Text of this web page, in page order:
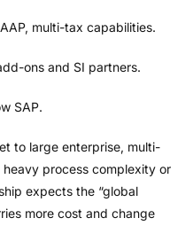
multi-tax capabilities.
ons and SI partners.
SAP.
to large enterprise, multi-
process complexity or
expects the “global
more cost and change